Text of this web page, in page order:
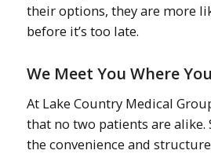
their options, they are more
before it’s too late.
We Meet You Where
At Lake Country Medical
that no two patients are alike.
the convenience and